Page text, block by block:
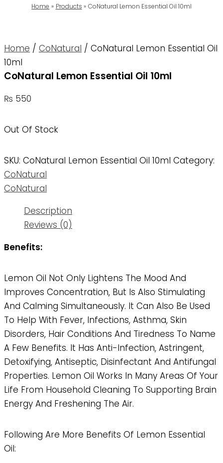
Home Products CoNatural Lemon Essential Oil 10ml
Home / CoNatural / CoNatural Lemon Essential Oil
10ml
CoNatural Lemon Essential Oil 10ml
₨ 550
Out Of Stock
SKU: CoNatural Lemon Essential Oil 10ml Category:
CoNatural
CoNatural
Description
Reviews (0)
Benefits:
Lemon Oil Not Only Lightens The Mood And
Improves Concentration, But Is Also Stimulating
And Calming Simultaneously. It Can Also Be Used
To Help With Fever, Infections, Asthma, Skin
Disorders, Hair Conditions And Tiredness To Name
A Few Benefits. It Has Anti-Infection, Astringent,
Detoxifying, Antiseptic, Disinfectant And Antifungal
Properties. Lemon Oil Works In Many Areas Of Your
Life From Household Cleaning To Supporting Brain
Energy And Freshening The Air.
Following Are More Benefits Of Lemon Essential
Oil: